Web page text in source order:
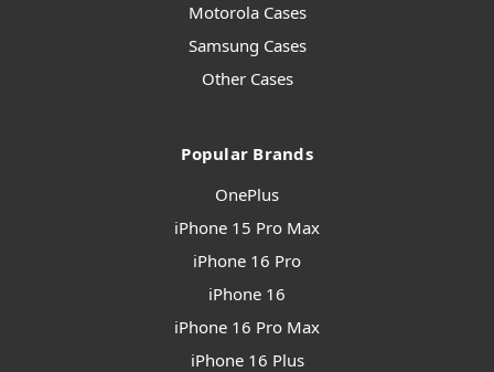
Motorola Cases
Samsung Cases
Other Cases
Popular Brands
OnePlus
iPhone 15 Pro Max
iPhone 16 Pro
iPhone 16
iPhone 16 Pro Max
iPhone 16 Plus